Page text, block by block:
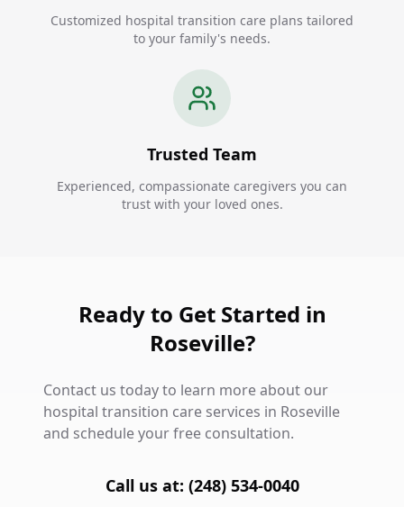
Customized hospital transition care plans tailored
to your family's needs.
Trusted Team
Experienced, compassionate caregivers you can
trust with your loved ones.
Ready to Get Started in
Roseville?
Contact us today to learn more about our
hospital transition care services in Roseville
and schedule your free consultation.
Call us at: (248) 534-0040